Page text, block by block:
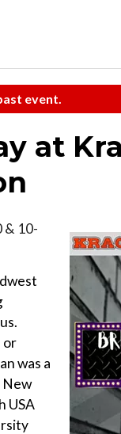
event.
at
& 10-
or
was a
New
USA